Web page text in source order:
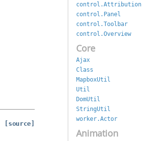
[source]
control.Attribution
control.Panel
control.Toolbar
control.Overview
Core
Ajax
Class
MapboxUtil
Util
DomUtil
StringUtil
worker.Actor
Animation